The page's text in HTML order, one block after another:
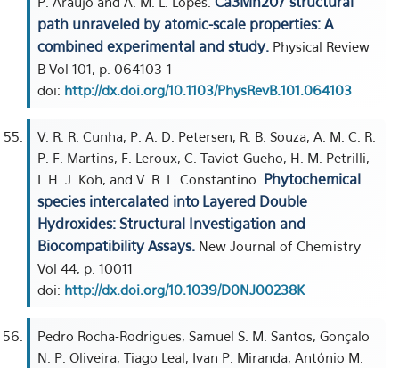
path unraveled by atomic-scale properties: A
combined experimental and study. Physical Review
B Vol 101, p. 064103-1
doi: http://dx.doi.org/10.1103/PhysRevB.101.064103
V. R. R. Cunha, P. A. D. Petersen, R. B. Souza, A. M. C. R.
P. F. Martins, F. Leroux, C. Taviot-Gueho, H. M. Petrilli,
I. H. J. Koh, and V. R. L. Constantino. Phytochemical
species intercalated into Layered Double
Hydroxides: Structural Investigation and
Biocompatibility Assays. New Journal of Chemistry
Vol 44, p. 10011
doi: http://dx.doi.org/10.1039/D0NJ00238K
Pedro Rocha-Rodrigues, Samuel S. M. Santos, Gonçalo
N. P. Oliveira, Tiago Leal, Ivan P. Miranda, António M.